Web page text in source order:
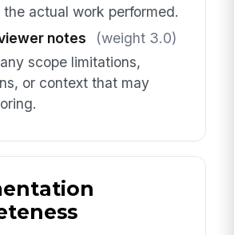
the actual work performed.
notes
(weight 3.0)
scope limitations,
or context that may